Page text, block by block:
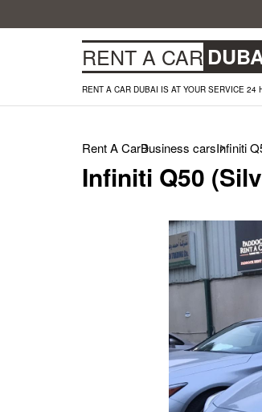
RENT A CAR
RENT A CAR DUBAI IS AT YOUR SERVICE 24
Rent A CarBusiness carsInfiniti
Infiniti Q50